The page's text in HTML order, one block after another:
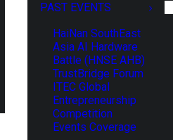
PAST EVENTS
HaiNan SouthEast
Asia AI Hardware
Battle (HNSE AHB)
TrustBridge Forum
ITEC Global
Entrepreneurship
Competition
Events Coverage